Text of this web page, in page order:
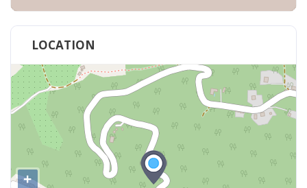
LOCATION
+